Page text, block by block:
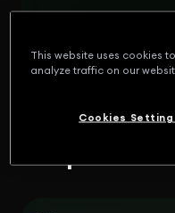
Español -
Europe
This website uses cookies
analyze traffic on our
Cookies